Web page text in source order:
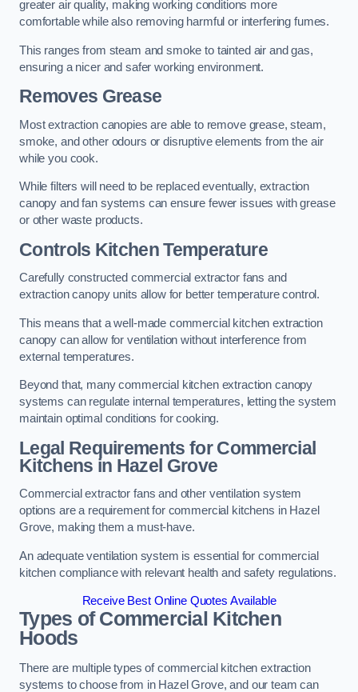
greater air quality, making working conditions more
comfortable while also removing harmful or interfering fumes.
This ranges from steam and smoke to tainted air and gas,
ensuring a nicer and safer working environment.
Removes Grease
Most extraction canopies are able to remove grease, steam,
smoke, and other odours or disruptive elements from the air
while you cook.
While filters will need to be replaced eventually, extraction
canopy and fan systems can ensure fewer issues with grease
or other waste products.
Controls Kitchen Temperature
Carefully constructed commercial extractor fans and
extraction canopy units allow for better temperature control.
This means that a well-made commercial kitchen extraction
canopy can allow for ventilation without interference from
external temperatures.
Beyond that, many commercial kitchen extraction canopy
systems can regulate internal temperatures, letting the system
maintain optimal conditions for cooking.
Legal Requirements for Commercial
Kitchens in Hazel Grove
Commercial extractor fans and other ventilation system
options are a requirement for commercial kitchens in Hazel
Grove, making them a must-have.
An adequate ventilation system is essential for commercial
kitchen compliance with relevant health and safety regulations.
Receive Best Online Quotes Available
Types of Commercial Kitchen
Hoods
There are multiple types of commercial kitchen extraction
systems to choose from in Hazel Grove, and our team can